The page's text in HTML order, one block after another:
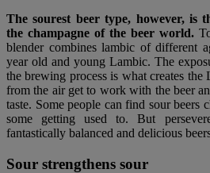
The sourest beer type, however, is
the champagne of the beer world.
blender combines lambic of different
year old and young Lambic. The
the brewing process is what creates the
from the air get to work with the beer
taste. Some people can find sour beers
some getting used to. But
fantastically balanced and delicious
Sour strengthens sour